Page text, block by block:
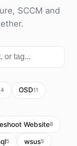
SCCM and
OSD11
Website8
5 wsus5